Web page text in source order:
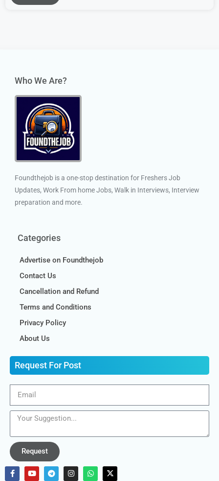
Who We Are?
Foundthejob is a one-stop destination for Freshers Job
Updates, Work From home Jobs, Walk in Interviews, Interview
preparation and more.
Categories
Advertise on Foundthejob
Contact Us
Cancellation and Refund
Terms and Conditions
Privacy Policy
About Us
Request For Post
Request